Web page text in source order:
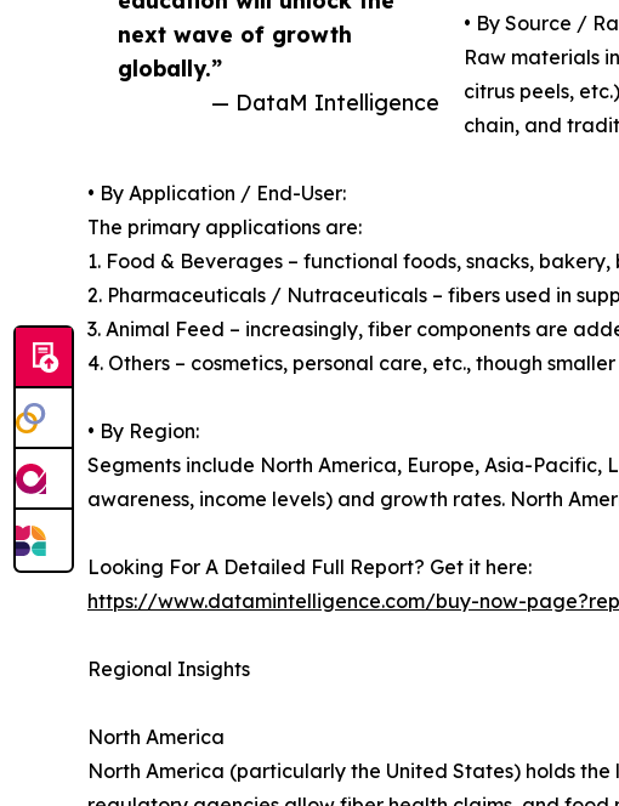
next wave of growth
globally.”
— DataM Intelligence
• By Source /
Raw materials
citrus peels,
chain, and
• By Application / End-User:
The primary applications are:
1. Food & Beverages – functional foods, snacks,
2. Pharmaceuticals / Nutraceuticals – fibers used in
3. Animal Feed – increasingly, fiber components are
4. Others – cosmetics, personal care, etc., though smaller
• By Region:
Segments include North America, Europe, Asia-
awareness, income levels) and growth rates. North
Looking For A Detailed Full Report? Get it here:
https://www.datamintelligence.com/buy-now-
Regional Insights
North America
North America (particularly the United States) holds